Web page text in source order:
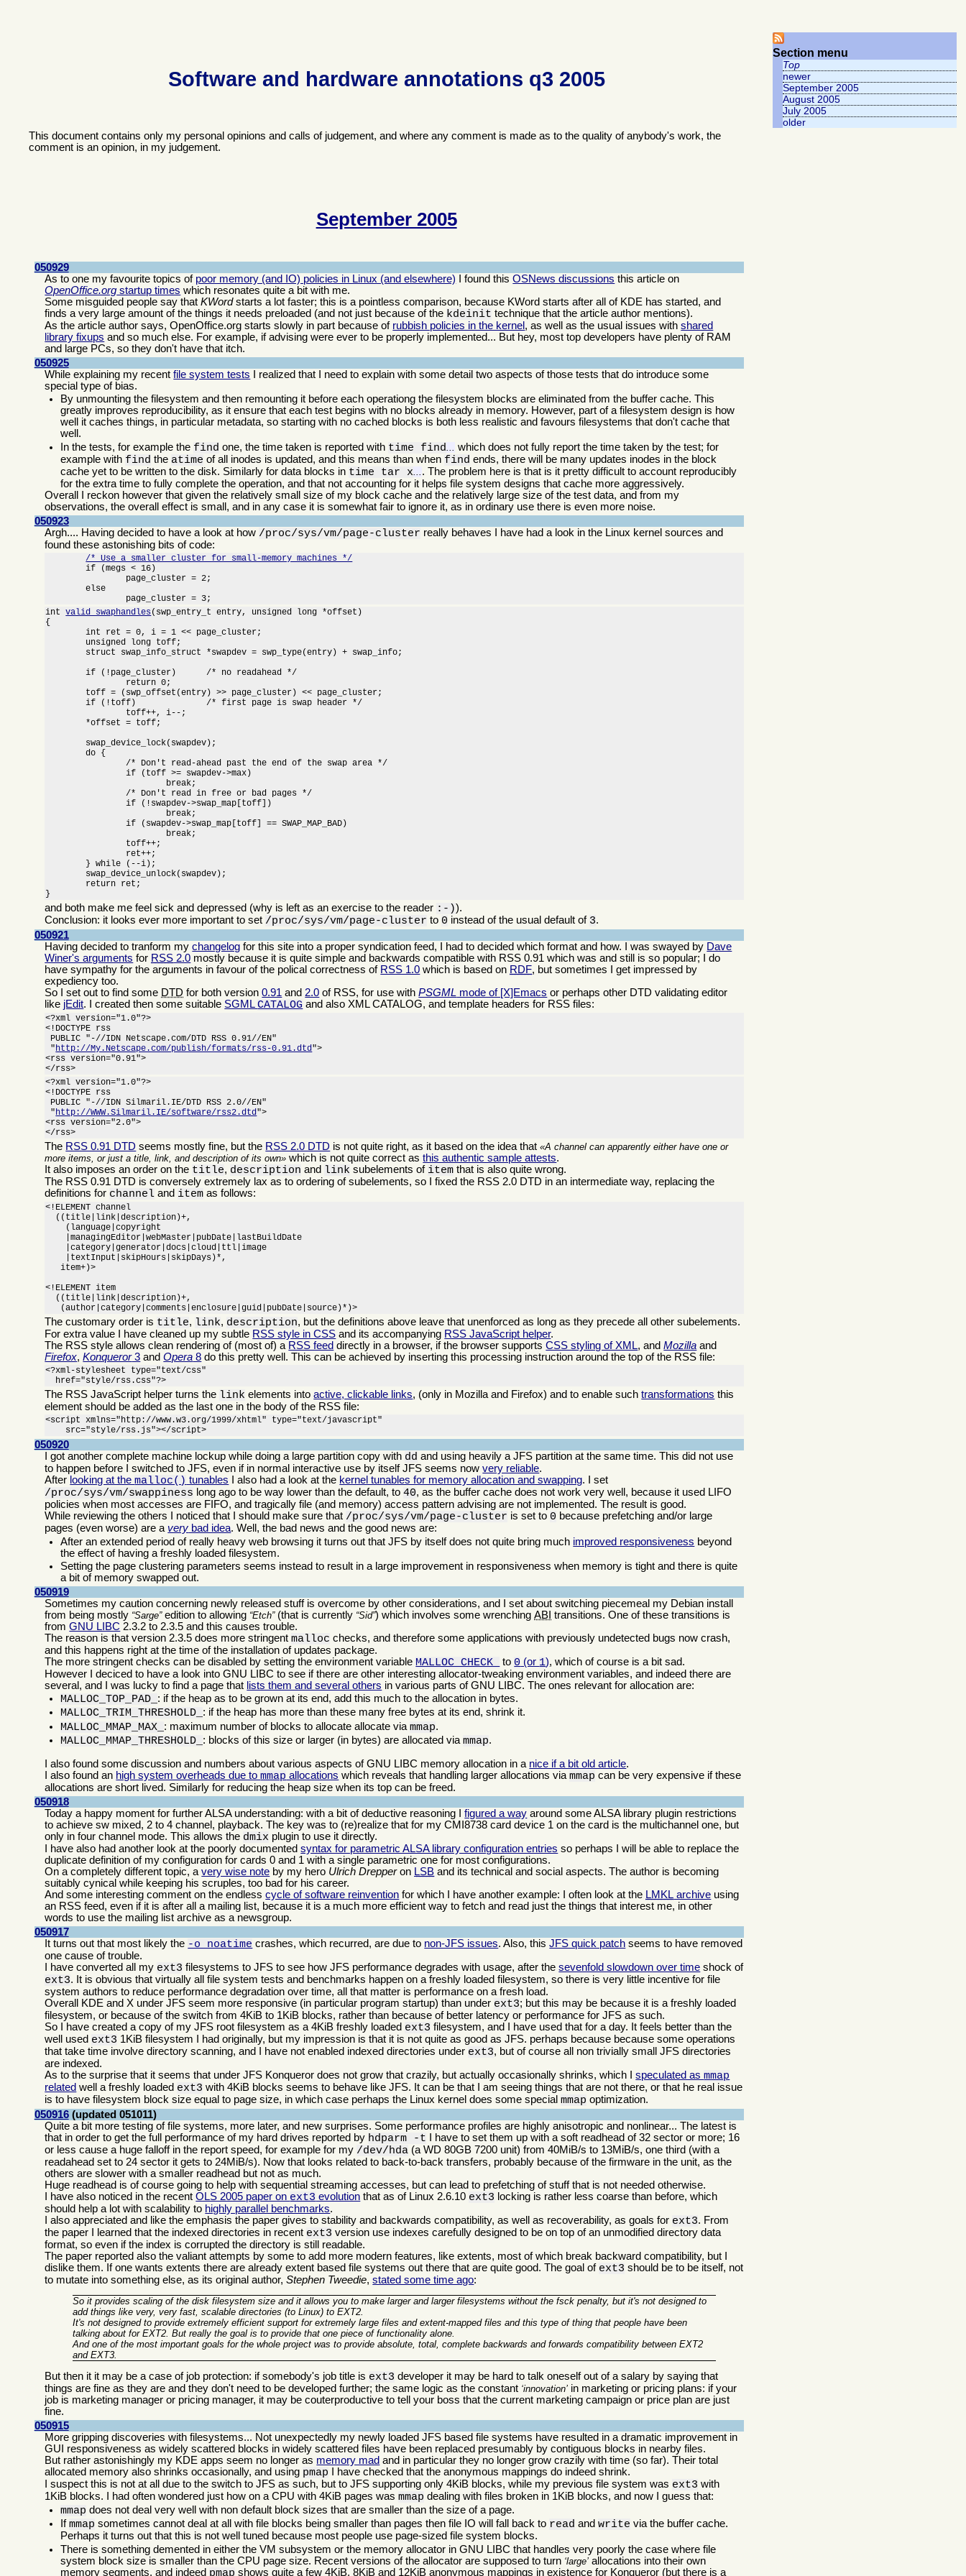
Software and hardware annotations q3 2005
This document contains only my personal opinions and calls of judgement, and where any comment is made as to the quality of anybody's work, the
comment is an opinion, in my judgement.
Section menu
Top
newer
September 2005
August 2005
July 2005
older
September 2005
050929
As to one my favourite topics of poor memory (and IO) policies in Linux (and elsewhere) I found thisOSNews discussions this article on
OpenOffice.org startup times which resonates quite a bit with me.
Some misguided people say thatKWordstarts a lot faster; this is a pointless comparison, because KWord starts after all of KDE has started, and
finds a very large amount of the things it needs preloaded (and not just because of the kdeinit technique that the article author mentions).
As the article author says, OpenOffice.org starts slowly in part because of rubbish policies in the kernel , as well as the usual issues withshared
library fixups and so much else. For example, if advising were ever to be properly implemented... But hey, most top developers have plenty of RAM
and large PCs, so they don't have that itch.
050925
While explaining my recentfile system tests I realized that I need to explain with some detail two aspects of those tests that do introduce some
special type of bias.
By unmounting the filesystem and then remounting it before each operationg the filesystem blocks are eliminated from the buffer cache. This
greatly improves reproducibility, as it ensure that each test begins with no blocks already in memory. However, part of a filesystem design is how
well it caches things, in particular metadata, so starting with no cached blocks is both less realistic and favours filesystems that don't cache that
well.
In the tests, for example the find one, the time taken is reported with time find
which does not fully report the time taken by the test; for
example with find the atime of all inodes is updated, and this means than when find ends, there will be many updates inodes in the block
cache yet to be written to the disk. Similarly for data blocks in time tar x
. The problem here is that is it pretty difficult to account reproducibly
for the extra time to fully complete the operation, and that not accounting for it helps file system designs that cache more aggressively.
Overall I reckon however that given the relatively small size of my block cache and the relatively large size of the test data, and from my
observations, the overall effect is small, and in any case it is somewhat fair to ignore it, as in ordinary use there is even more noise.
050923
Argh.... Having decided to have a look at how /proc/sys/vm/page-cluster really behaves I have had a look in the Linux kernel sources and
found these astonishing bits of code:
/* Use a smaller cluster for small-memory machines */
	if (megs < 16)
	else
		page_cluster = 3;
int valid_swaphandles(swp_entry_t entry, unsigned long *offset)
{
	int ret = 0, i = 1 << page_cluster;
	if (!page_cluster)	/* no readahead */
	if (!toff)		/* first page is swap header */
	do {
		/* Don't read-ahead past the end of the swap area */
		if (toff >= swapdev->max)
		/* Don't read in free or bad pages */
		if (!swapdev->swap_map[toff])
		if (swapdev->swap_map[toff] == SWAP_MAP_BAD)
}
and both make me feel sick and depressed (why is left as an exercise to the reader :-)).
Conclusion: it looks ever more important to set /proc/sys/vm/page-cluster to 0 instead of the usual default of 3.
050921
Having decided to tranform mychangelog for this site into a proper syndication feed, I had to decided which format and how. I was swayed by Dave
Winer's arguments for RSS 2.0 mostly because it is quite simple and backwards compatible with RSS 0.91 which was and still is so popular; I do
have sympathy for the arguments in favour of the polical correctness of RSS 1.0 which is based on RDF, but sometimes I get impressed by
expediency too.
So I set out to find some DTD for both version0.91 and 2.0 of RSS, for use withPSGML mode of [X]Emacs or perhaps other DTD validating editor
like jEdit. I created then some suitable SGMLCATALOG and also XML CATALOG, and template headers for RSS files:
<?xml version="1.0"?>
<!DOCTYPE rss
PUBLIC "-//IDN Netscape.com/DTD RSS 0.91//EN"
" http://My.Netscape.com/publish/formats/rss-0.91.dtd">
<rss version="0.91">
</rss>
<?xml version="1.0"?>
<!DOCTYPE rss
PUBLIC "-//IDN Silmaril.IE/DTD RSS 2.0//EN"
"http://WWW.Silmaril.IE/software/rss2.dtd">
<rss version="2.0">
</rss>
The RSS 0.91 DTD seems mostly fine, but the RSS 2.0 DTD is not quite right, as it based on the idea that A channel can apparently either have one or
more items, or just a title, link, and description of its own
which is not quite correct asthis authentic sample attests.
It also imposes an order on the title, description and link subelements of item that is also quite wrong.
The RSS 0.91 DTD is conversely extremely lax as to ordering of subelements, so I fixed the RSS 2.0 DTD in an intermediate way, replacing the
definitions for channel and item as follows:
<!ELEMENT channel
  ((title|link|description)+,
    (language|copyright
    |managingEditor|webMaster|pubDate|lastBuildDate
    |category|generator|docs|cloud|ttl|image
    |textInput|skipHours|skipDays)*,
   item+)>
<!ELEMENT item
  ((title|link|description)+,
   (author|category|comments|enclosure|guid|pubDate|source)*)>
The customary order is title, link, description, but the definitions above leave that unenforced as long as they precede all other subelements.
For extra value I have cleaned up my subtle RSS style in CSS and its accompanying RSS JavaScript helper.
The RSS style allows clean rendering of (most of) a RSS feed directly in a browser, if the browser supportsCSS styling of XML, andMozilla and
Firefox,Konqueror3 andOpera 8 do this pretty well. This can be achieved by inserting this processing instruction around the top of the RSS file:
<?xml-stylesheet type="text/css"
  href="style/rss.css"?>
The RSS JavaScript helper turns the link elements intoactive, clickable links, (only in Mozilla and Firefox) and to enable suchtransformations this
element should be added as the last one in the body of the RSS file:
<script xmlns="http://www.w3.org/1999/xhtml" type="text/javascript"
    src="style/rss.js"></script>
050920
I got another complete machine lockup while doing a large partition copy with dd and using heavily a JFS partition at the same time. This did not use
to happen before I switched to JFS, even if in normal interactive use by itself JFS seems nowvery reliable.
After looking at themalloc() tunables I also had a look at the kernel tunables for memory allocation and swapping. I set
/proc/sys/vm/swappiness long ago to be way lower than the default, to40, as the buffer cache does not work very well, because it used LIFO
policies when most accesses are FIFO, and tragically file (and memory) access pattern advising are not implemented. The result is good.
While reviewing the others I noticed that I should make sure that /proc/sys/vm/page-cluster is set to 0 because prefetching and/or large
pages (even worse) are a very bad idea. Well, the bad news and the good news are:
After an extended period of really heavy web browsing it turns out that JFS by itself does not quite bring much improved responsiveness beyond
the effect of having a freshly loaded filesystem.
Setting the page clustering parameters seems instead to result in a large improvement in responsiveness when memory is tight and there is quite
a bit of memory swapped out.
050919
Sometimes my caution concerning newly released stuff is overcome by other considerations, and I set about switching piecemeal my Debian install
from being mostly Sarge edition to allowing Etch (that is currently Sid ) which involves some wrenchingABI transitions. One of these transitions is
fromGNU LIBC 2.3.2 to 2.3.5 and this causes trouble.
The reason is that version 2.3.5 does more stringentmalloc checks, and therefore some applications with previously undetected bugs now crash,
and this happens right at the time of the installation of updates package.
The more stringent checks can be disabled by setting the environment variable MALLOC_CHECK_ to 0 (or 1), which of course is a bit sad.
However I deciced to have a look into GNU LIBC to see if there are other interesting allocator-tweaking environment variables, and indeed there are
several, and I was lucky to find a page that lists them and several others in various parts of GNU LIBC. The ones relevant for allocation are:
MALLOC_TOP_PAD_ : if the heap as to be grown at its end, add this much to the allocation in bytes.
MALLOC_TRIM_THRESHOLD_ : if the heap has more than these many free bytes at its end, shrink it.
MALLOC_MMAP_MAX_ : maximum number of blocks to allocate allocate viammap.
MALLOC_MMAP_THRESHOLD_ : blocks of this size or larger (in bytes) are allocated viammap.
I also found some discussion and numbers about various aspects of GNU LIBC memory allocation in a nice if a bit old article.
I also found an high system overheads due tommap allocations which reveals that handling larger allocations viammap can be very expensive if these
allocations are short lived. Similarly for reducing the heap size when its top can be freed.
050918
Today a happy moment for further ALSA understanding: with a bit of deductive reasoning Ifigured a way around some ALSA library plugin restrictions
to achieve sw mixed, 2 to 4 channel, playback. The key was to (re)realize that for my CMI8738 card device 1 on the card is the multichannel one, but
only in four channel mode. This allows the dmix plugin to use it directly.
I have also had another look at the poorly documentedsyntax for parametric ALSA library configuration entries so perhaps I will be able to replace the
duplicate definition of my configuration for cards 0 and 1 with a single parametric one for most configurations.
On a completely different topic, avery wise note by my hero Ulrich Drepperon LSB and its technical and social aspects. The author is becoming
suitably cynical while keeping his scruples, too bad for his career.
And some interesting comment on the endlesscycle of software reinvention for which I have another example: I often look at the LMKL archive using
an RSS feed, even if it is after all a mailing list, because it is a much more efficient way to fetch and read just the things that interest me, in other
words to use the mailing list archive as a newsgroup.
050917
It turns out that most likely the -o noatime crashes, which recurred, are due to non-JFS issues. Also, thisJFS quick patch seems to have removed
one cause of trouble.
I have converted all my ext3 filesystems to JFS to see how JFS performance degrades with usage, after thesevenfold slowdown over time shock of
ext3. It is obvious that virtually all file system tests and benchmarks happen on a freshly loaded filesystem, so there is very little incentive for file
system authors to reduce performance degradation over time, all that matter is performance on a fresh load.
Overall KDE and X under JFS seem more responsive (in particular program startup) than under ext3; but this may be because it is a freshly loaded
filesystem, or because of the switch from 4KiB to 1KiB blocks, rather than because of better latency or performance for JFS as such.
So I have created a copy of my JFS root filesystem as a 4KiB freshly loaded ext3 filesystem, and I have used that for a day. It feels better than the
well used ext3 1KiB filesystem I had originally, but my impression is that it is not quite as good as JFS. perhaps because because some operations
that take time involve directory scanning, and I have not enabled indexed directories under ext3, but of course all non trivially small JFS directories
are indexed.
As to the surprise that it seems that under JFS Konqueror does not grow that crazily, but actually occasionally shrinks, which Ispeculated asmmap
related well a freshly loaded ext3 with 4KiB blocks seems to behave like JFS. It can be that I am seeing things that are not there, or that he real issue
is to have filesystem block size equal to page size, in which case perhaps the Linux kernel does some specialmmap optimization.
050916(updated 051011)
Quite a bit more testing of file systems, more later, and new surprises. Some performance profiles are highly anisotropic and nonlinear... The latest is
that in order to get the full performance of my hard drives reported by hdparm -t I have to set them up with a soft readhead of 32 sector or more; 16
or less cause a huge falloff in the report speed, for example for my /dev/hda (a WD 80GB 7200 unit) from 40MiB/s to 13MiB/s, one third (with a
readahead set to 24 sector it gets to 24MiB/s). Now that looks related to back-to-back transfers, probably because of the firmware in the unit, as the
others are slower with a smaller readhead but not as much.
Huge readhead is of course going to help with sequential streaming accesses, but can lead to prefetching of stuff that is not needed otherwise.
I have also noticed in the recentOLS 2005 paper on ext3 evolution that as of Linux 2.6.10 ext3 locking is rather less coarse than before, which
should help a lot with scalability to highly parallel benchmarks.
I also appreciated and like the emphasis the paper gives to stability and backwards compatibility, as well as recoverability, as goals for ext3. From
the paper I learned that the indexed directories in recent ext3 version use indexes carefully designed to be on top of an unmodified directory data
format, so even if the index is corrupted the directory is still readable.
The paper reported also the valiant attempts by some to add more modern features, like extents, most of which break backward compatibility, but I
dislike them. If one wants extents there are already extent based file systems out there that are quite good. The goal of ext3 should be to be itself, not
to mutate into something else, as its original author,Stephen Tweedie,stated some time ago:
So it provides scaling of the disk filesystem size and it allows you to make larger and larger filesystems without the fsck penalty, but it's not designed to
add things like very, very fast, scalable directories (to Linux) to EXT2.
It's not designed to provide extremely efficient support for extremely large files and extent-mapped files and this type of thing that people have been
talking about for EXT2. But really the goal is to provide that one piece of functionality alone.
And one of the most important goals for the whole project was to provide absolute, total, complete backwards and forwards compatibility between EXT2
and EXT3.
But then it it may be a case of job protection: if somebody's job title is ext3 developer it may be hard to talk oneself out of a salary by saying that
things are fine as they are and they don't need to be developed further; the same logic as the constant innovation in marketing or pricing plans: if your
job is marketing manager or pricing manager, it may be couterproductive to tell your boss that the current marketing campaign or price plan are just
fine.
050915
More gripping discoveries with filesystems... Not unexpectedly my newly loaded JFS based file systems have resulted in a dramatic improvement in
GUI responsiveness as widely scattered blocks in widely scattered files have been replaced presumably by contiguous blocks in nearby files.
But rather astonishingly my KDE apps seem no longer as memory mad and in particular they no longer grow crazily with time (so far). Their total
allocated memory also shrinks occasionally, and using pmap I have checked that the anonymous mappings do indeed shrink.
I suspect this is not at all due to the switch to JFS as such, but to JFS supporting only 4KiB blocks, while my previous file system was ext3 with
1KiB blocks. I had often wondered just how on a CPU with 4KiB pages wasmmap dealing with files broken in 1KiB blocks, and now I guess that:
mmap does not deal very well with non default block sizes that are smaller than the size of a page.
Ifmmap sometimes cannot deal at all with file blocks being smaller than pages then file IO will fall back to read andwrite via the buffer cache.
Perhaps it turns out that this is not well tuned because most people use page-sized file system blocks.
There is something demented in either the VM subsystem or the memory allocator in GNU LIBC that handles very poorly the case where file
system block size is smaller than the CPU page size. Recent versions of the allocator are supposed to turn large allocations into their own
memory segments, and indeed pmap shows quite a few 4KiB, 8KiB and 12KiB anonymous mappings in existence for Konqueror (but there is a